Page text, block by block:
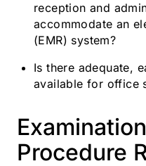
reception and
accommodate an
(EMR) system?
Is there adequate,
available for office
Procedure